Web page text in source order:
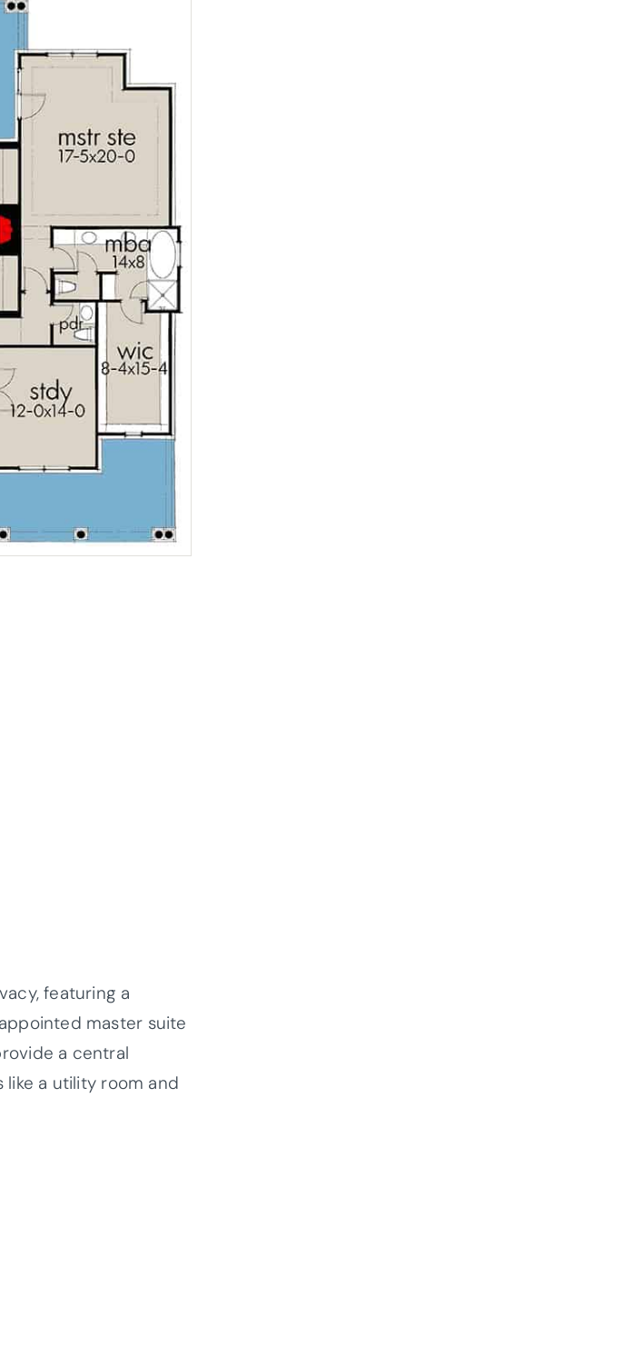
featuring a
master suite
a central
a utility room and